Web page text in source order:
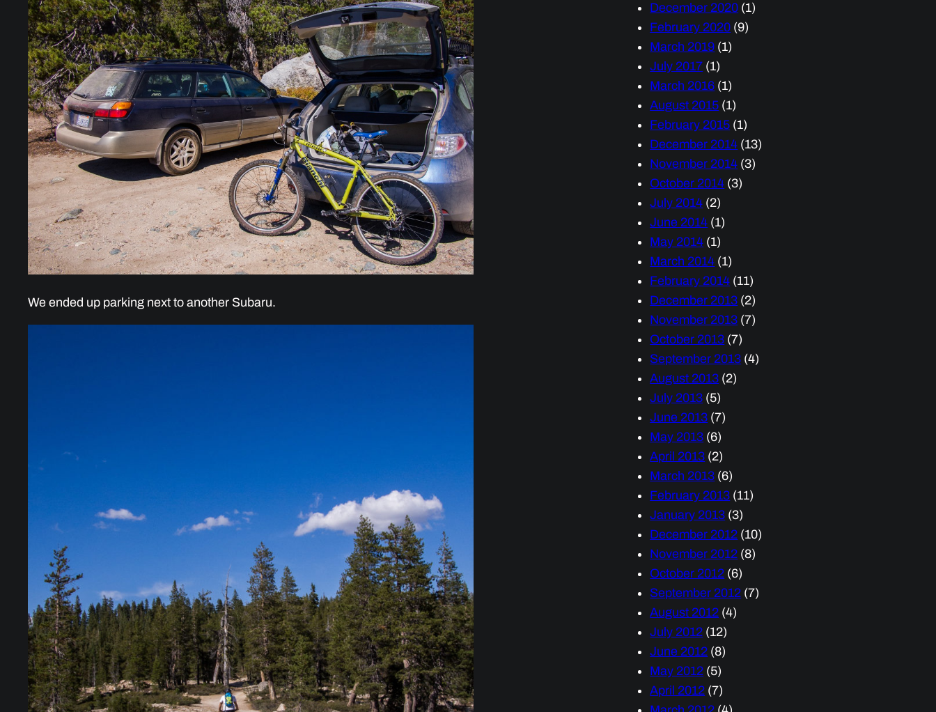
We ended up parking next to another Subaru.
December 2020 (1)
February 2020 (9)
March 2019 (1)
July 2017 (1)
March 2016 (1)
August 2015 (1)
February 2015 (1)
December 2014 (13)
November 2014 (3)
October 2014 (3)
July 2014 (2)
June 2014 (1)
May 2014 (1)
March 2014 (1)
February 2014 (11)
December 2013 (2)
November 2013 (7)
October 2013 (7)
September 2013 (4)
August 2013 (2)
July 2013 (5)
June 2013 (7)
May 2013 (6)
April 2013 (2)
March 2013 (6)
February 2013 (11)
January 2013 (3)
December 2012 (10)
November 2012 (8)
October 2012 (6)
September 2012 (7)
August 2012 (4)
July 2012 (12)
June 2012 (8)
May 2012 (5)
April 2012 (7)